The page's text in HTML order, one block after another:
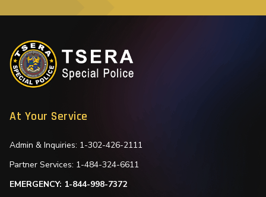
At Your Service
Admin & Inquiries: 1-302-426-2111
Partner Services: 1-484-324-6611
EMERGENCY: 1-844-998-7372